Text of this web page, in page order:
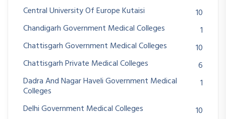
Central University Of Europe Kutaisi
10
Chandigarh Government Medical Colleges
1
Chattisgarh Government Medical Colleges
10
Chattisgarh Private Medical Colleges
6
Dadra And Nagar Haveli Government Medical
Colleges
1
Delhi Government Medical Colleges
10